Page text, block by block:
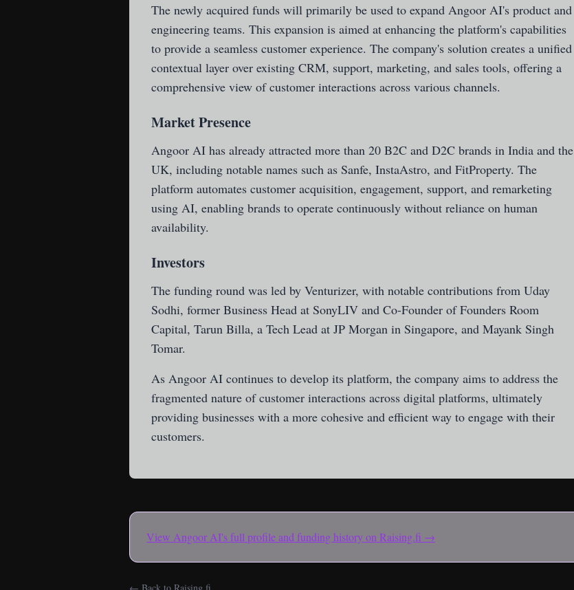
The newly acquired funds will primarily be used to expand Angoor AI's product and
engineering teams. This expansion is aimed at enhancing the platform's capabilities
to provide a seamless customer experience. The company's solution creates a unified
contextual layer over existing CRM, support, marketing, and sales tools, offering a
comprehensive view of customer interactions across various channels.
Market Presence
Angoor AI has already attracted more than 20 B2C and D2C brands in India and the
UK, including notable names such as Sanfe, InstaAstro, and FitProperty. The
platform automates customer acquisition, engagement, support, and remarketing
using AI, enabling brands to operate continuously without reliance on human
availability.
Investors
The funding round was led by Venturizer, with notable contributions from Uday
Sodhi, former Business Head at SonyLIV and Co-Founder of Founders Room
Capital, Tarun Billa, a Tech Lead at JP Morgan in Singapore, and Mayank Singh
Tomar.
As Angoor AI continues to develop its platform, the company aims to address the
fragmented nature of customer interactions across digital platforms, ultimately
providing businesses with a more cohesive and efficient way to engage with their
customers.
View Angoor AI's full profile and funding history on Raising.fi →